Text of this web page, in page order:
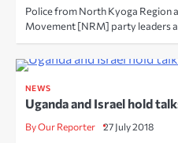
Police from North Kyoga Region
Movement [NRM] party leaders
NEWS
Uganda and Israel hold
By Our Reporter 27 July 2018